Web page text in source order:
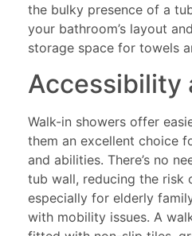
the bulky presence of a
your bathroom’s layout
storage space for towels
Accessibility
Walk-in showers offer
them an excellent choice
and abilities. There’s no
tub wall, reducing the
especially for elderly
with mobility issues. A